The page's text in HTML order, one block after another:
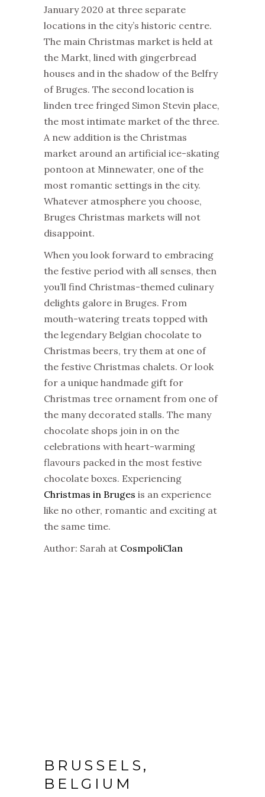
January 2020 at three separate
locations in the city’s historic centre.
The main Christmas market is held at
the Markt, lined with gingerbread
houses and in the shadow of the Belfry
of Bruges. The second location is
linden tree fringed Simon Stevin place,
the most intimate market of the three.
A new addition is the Christmas
market around an artificial ice-skating
pontoon at Minnewater, one of the
most romantic settings in the city.
Whatever atmosphere you choose,
Bruges Christmas markets will not
disappoint.
When you look forward to embracing
the festive period with all senses, then
you’ll find Christmas-themed culinary
delights galore in Bruges. From
mouth-watering treats topped with
the legendary Belgian chocolate to
Christmas beers, try them at one of
the festive Christmas chalets. Or look
for a unique handmade gift for
Christmas tree ornament from one of
the many decorated stalls. The many
chocolate shops join in on the
celebrations with heart-warming
flavours packed in the most festive
chocolate boxes. Experiencing
Christmas in Bruges is an experience
like no other, romantic and exciting at
the same time.
Author: Sarah at CosmpoliClan
BRUSSELS,
BELGIUM